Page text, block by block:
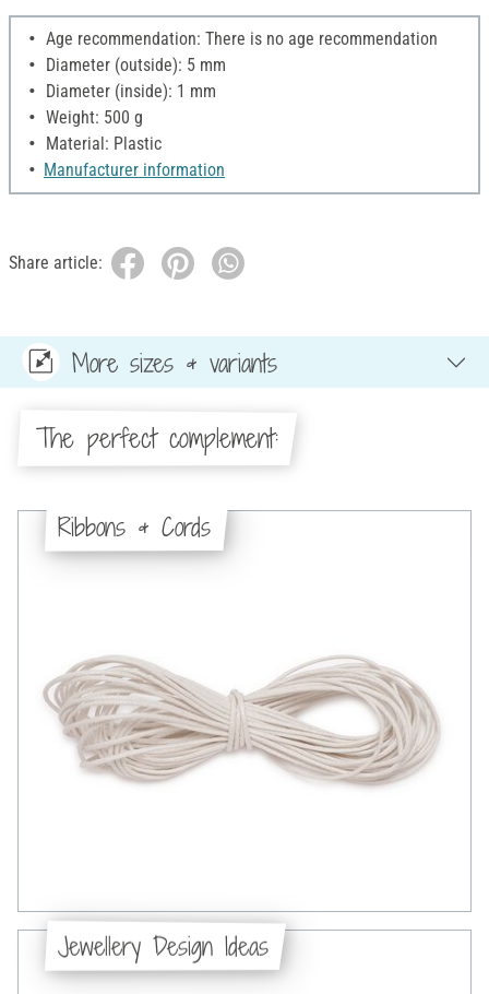
Age recommendation: There is no age recommendation
Diameter (outside): 5 mm
Diameter (inside): 1 mm
Weight: 500 g
Material: Plastic
Manufacturer information
Share article:
More sizes & variants
The perfect complement:
Ribbons & Cords
Jewellery Design Ideas